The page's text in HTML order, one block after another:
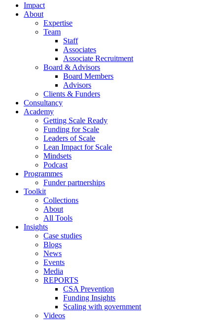
Impact
About
Expertise
Team
Staff
Associates
Associate Recruitment
Board & Advisors
Board Members
Advisors
Clients & Funders
Consultancy
Academy
Getting Scale Ready
Funding for Scale
Leaders of Scale
Lean Impact for Scale
Mindsets
Podcast
Programmes
Funder partnerships
Toolkit
Collections
About
All Tools
Insights
Case studies
Blogs
News
Events
Media
REPORTS
CSA Prevention
Funding Insights
Scaling with government
Videos